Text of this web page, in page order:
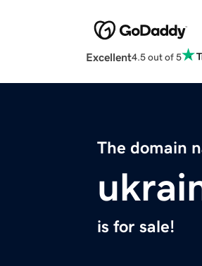
Excellent4.5 out of 5
The domain
is for sale!